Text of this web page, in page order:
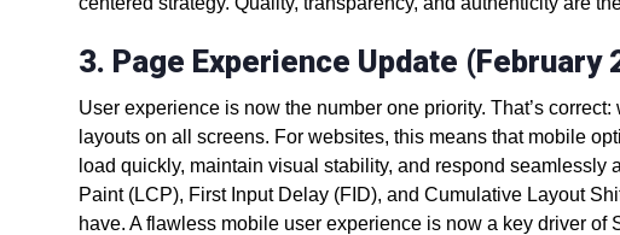
3. Page Experience Update (February
User experience is now the number one priority. That’s
layouts on all screens. For websites, this means that mobile
load quickly, maintain visual stability, and respond seamlessly
Paint (LCP), First Input Delay (FID), and Cumulative Layout
have. A flawless mobile user experience is now a key driver of